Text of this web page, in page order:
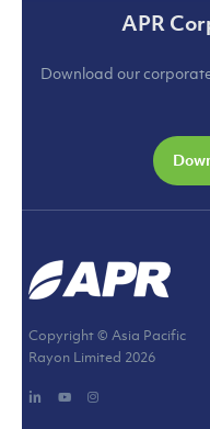
APR
Download our
Copyright © Asia Pacific
Rayon Limited 2026